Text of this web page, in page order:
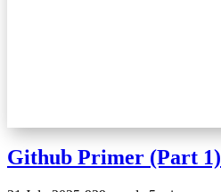
Github Primer (Part 1)